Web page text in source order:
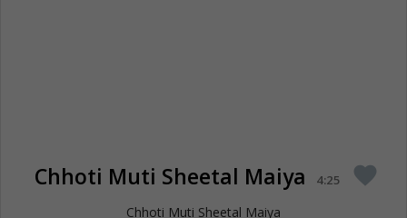
Chhoti Muti Sheetal Maiya 4:25 favorite
Chhoti Muti Sheetal Maiya